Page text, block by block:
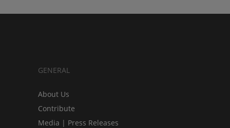
GENERAL
About Us
Contribute
Media | Press Releases